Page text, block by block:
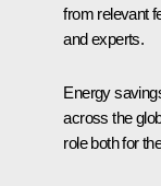
from relevant
and experts.
Energy
across the
role both for